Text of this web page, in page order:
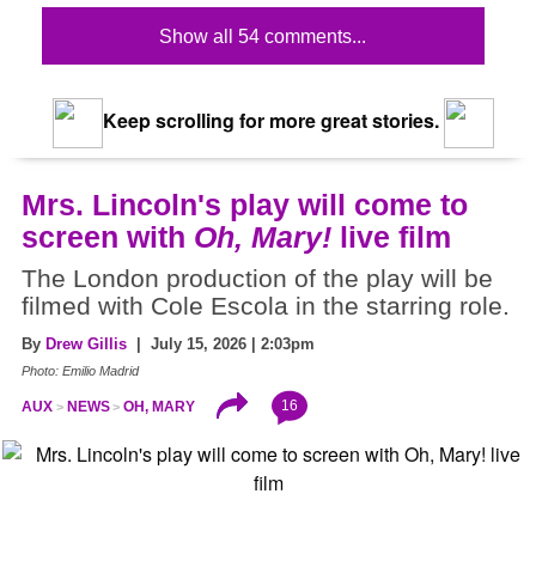
Show all 54 comments...
Keep scrolling for more great stories.
Mrs. Lincoln's play will come to
screen with Oh, Mary! live film
The London production of the play will be
filmed with Cole Escola in the starring role.
By Drew Gillis | July 15, 2026 | 2:03pm
Photo: Emilio Madrid
AUX NEWS OH, MARY 16